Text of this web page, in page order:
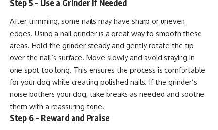
Step 5 – Use a Grinder If Needed
After trimming, some nails may have sharp or uneven
edges. Using a nail grinder is a great way to smooth these
areas. Hold the grinder steady and gently rotate the tip
over the nail’s surface. Move slowly and avoid staying in
one spot too long. This ensures the process is comfortable
for your dog while creating polished nails. If the grinder’s
noise bothers your dog, take breaks as needed and soothe
them with a reassuring tone.
Step 6 – Reward and Praise